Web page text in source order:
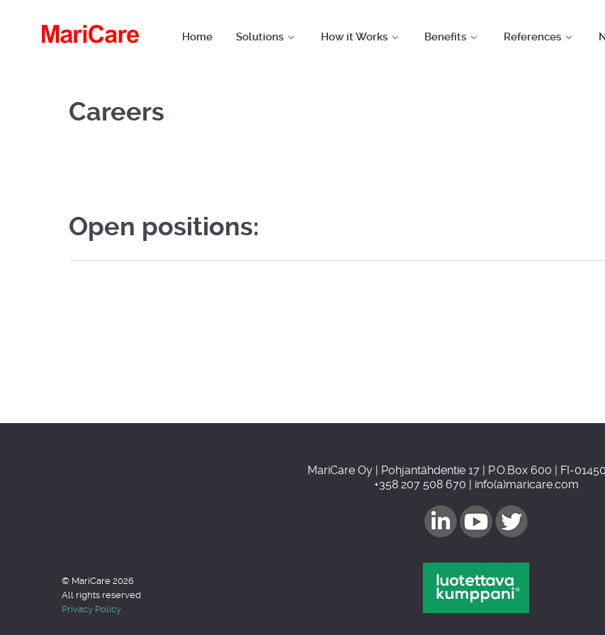
Home Solutions How it Works Benefits References
Careers
Open positions:
MariCare Oy | Pohjantähdentie 17 | P.O.Box 600 | FI-
+358 207 508 670 | info(a)maricare.com
© MariCare 2026
All rights reserved
Privacy Policy